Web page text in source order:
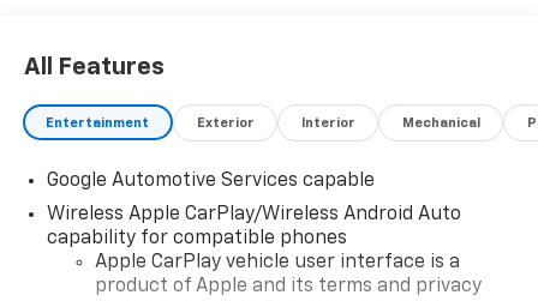
All Features
Entertainment Exterior Interior Mechanical
Google Automotive Services capable
Wireless Apple CarPlay/Wireless Android Auto
capability for compatible phones
Apple CarPlay vehicle user interface is a
product of Apple and its terms and privacy